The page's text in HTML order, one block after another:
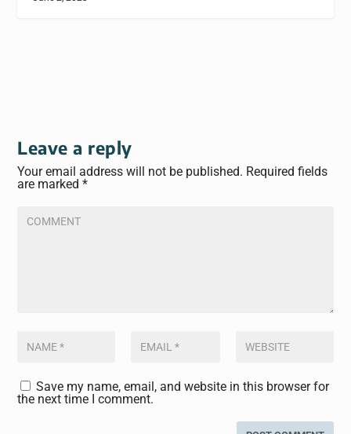
Leave a reply
Your email address will not be published. Required fields
are marked*
Save my name, email, and website in this browser for
the next time I comment.